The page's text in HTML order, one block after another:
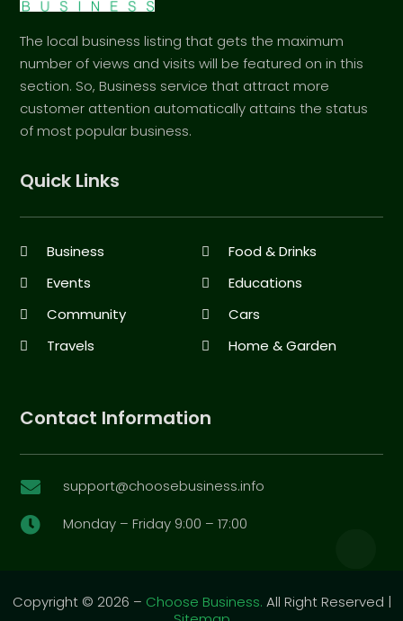
The local business listing that gets the maximum
number of views and visits will be featured on in this
section. So, Business service that attract more
customer attention automatically attains the status
of most popular business.
Quick Links
Business
Food & Drinks
Events
Educations
Community
Cars
Travels
Home & Garden
Contact Information
 support@choosebusiness.info
 Monday – Friday 9:00 – 17:00
Copyright © 2026 – Choose Business. All Right Reserved |